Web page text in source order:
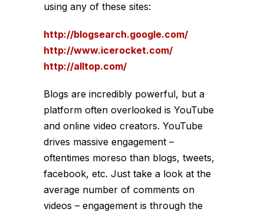
using any of these sites:
http://blogsearch.google.com/
http://www.icerocket.com/
http://alltop.com/
Blogs are incredibly powerful, but a
platform often overlooked is YouTube
and online video creators. YouTube
drives massive engagement –
oftentimes moreso than blogs, tweets,
facebook, etc. Just take a look at the
average number of comments on
videos – engagement is through the